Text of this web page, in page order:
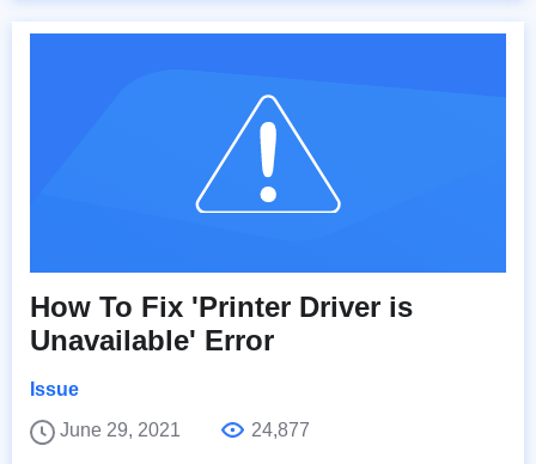
How To Fix 'Printer Driver is
Unavailable' Error
Issue
June 29, 2021
24,877